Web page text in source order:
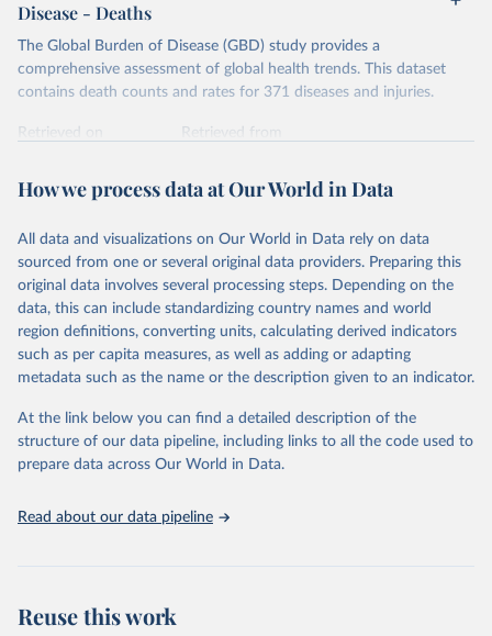
Disease - Deaths
The Global Burden of Disease (GBD) study provides a
comprehensive assessment of global health trends. This dataset
contains death counts and rates for 371 diseases and injuries.
Retrieved on
Retrieved from
Citation
prior to any processing or adaptation by Our World in Data.
data downloaded from this page, please use the suggested citation
given in Reuse This Work below.
"Global Burden of Disease Collaborative Network.
Global Burden of Disease Study 2023 (GBD 2023).
Seattle, United States: Institute for Health Metrics
https://vizhub.healthdata.org/gbd-results/ ."
How we process data at Our World in Data
All data and visualizations on Our World in Data rely on data
sourced from one or several original data providers. Preparing this
original data involves several processing steps. Depending on the
data, this can include standardizing country names and world
region definitions, converting units, calculating derived indicators
such as per capita measures, as well as adding or adapting
metadata such as the name or the description given to an indicator.
At the link below you can find a detailed description of the
structure of our data pipeline, including links to all the code used to
prepare data across Our World in Data.
Read about our data pipeline
Reuse this work